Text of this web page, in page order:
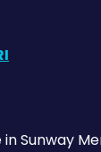
Sunway